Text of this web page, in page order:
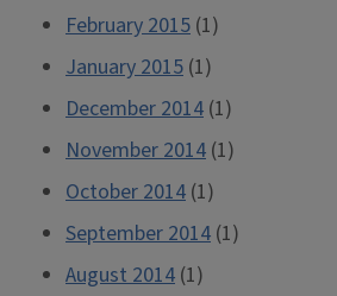
February 2015 (1)
January 2015 (1)
December 2014 (1)
November 2014 (1)
October 2014 (1)
September 2014 (1)
August 2014 (1)